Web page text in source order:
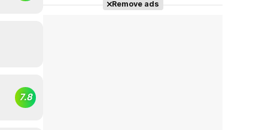
7.8
Remove ads